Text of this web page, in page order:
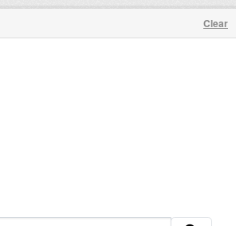
Clear